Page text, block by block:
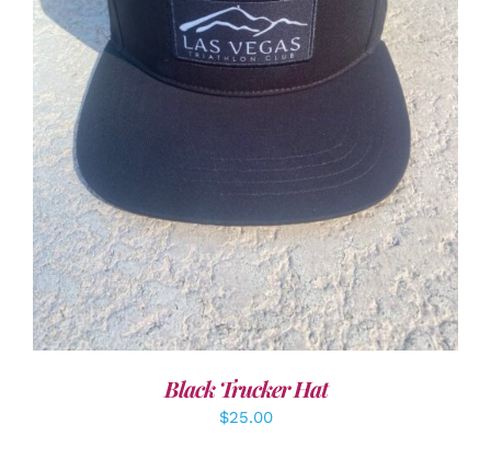
ADD TO CART / DETAILS
Black Trucker Hat
$25.00